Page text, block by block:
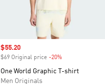
Sale price
$55.20
$69 Original price -20%
One World Graphic T-shirt
Men Originals